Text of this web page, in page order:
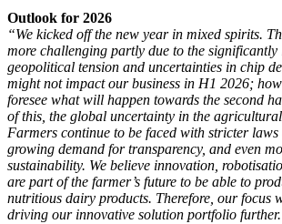
Outlook for 2026
“We kicked off the new year in mixed spirits.
more challenging partly due to the significantly
geopolitical tension and uncertainties in chip
might not impact our business in H1 2026;
foresee what will happen towards the second
of this, the global uncertainty in the
Farmers continue to be faced with stricter
growing demand for transparency, and even
sustainability. We believe innovation,
are part of the farmer’s future to be able to
nutritious dairy products. Therefore, our focus
driving our innovative solution portfolio further.